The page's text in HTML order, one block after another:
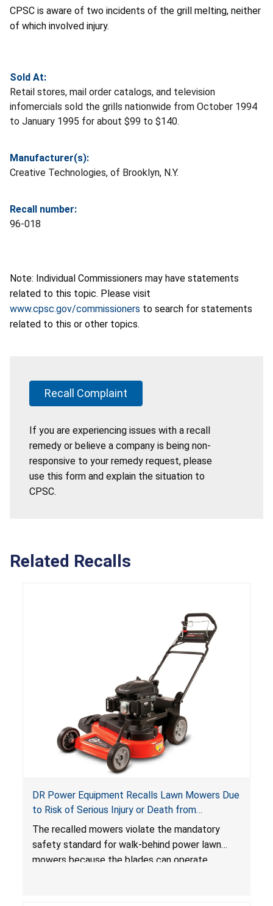
CPSC is aware of two incidents of the grill melting, neither
of which involved injury.
Sold At:
Retail stores, mail order catalogs, and television
infomercials sold the grills nationwide from October 1994
to January 1995 for about $99 to $140.
Manufacturer(s):
Creative Technologies, of Brooklyn, N.Y.
Recall number:
96-018
Note: Individual Commissioners may have statements
related to this topic. Please visit
www.cpsc.gov/commissioners to search for statements
related to this or other topics.
Recall Complaint
If you are experiencing issues with a recall
remedy or believe a company is being non-
responsive to your remedy request, please
use this form and explain the situation to
CPSC.
Related Recalls
DR Power Equipment Recalls Lawn Mowers Due
to Risk of Serious Injury or Death from
Laceration Hazard; Violate Mandatory Standard
for Lawn Mowers
The recalled mowers violate the mandatory
safety standard for walk-behind power lawn
mowers because the blades can operate